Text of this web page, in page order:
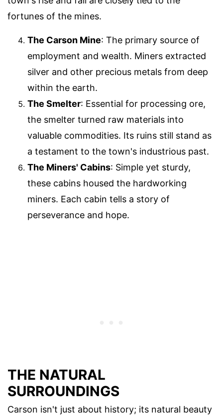
fortunes of the mines.
The Carson Mine: The primary source of
employment and wealth. Miners extracted
silver and other precious metals from deep
within the earth.
The Smelter: Essential for processing ore,
the smelter turned raw materials into
valuable commodities. Its ruins still stand as
a testament to the town's industrious past.
The Miners' Cabins: Simple yet sturdy,
these cabins housed the hardworking
miners. Each cabin tells a story of
perseverance and hope.
THE NATURAL
SURROUNDINGS
Carson isn't just about history; its natural beauty